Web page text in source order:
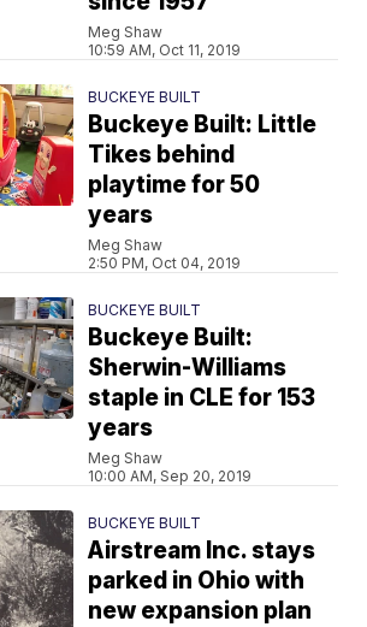
Meg Shaw
10:59 AM, Oct 11, 2019
BUCKEYE BUILT
Buckeye Built: Little
Tikes behind
playtime for 50
years
Meg Shaw
2:50 PM, Oct 04, 2019
BUCKEYE BUILT
Buckeye Built:
Sherwin-Williams
staple in CLE for 153
years
Meg Shaw
10:00 AM, Sep 20, 2019
BUCKEYE BUILT
Airstream Inc. stays
parked in Ohio with
new expansion plan